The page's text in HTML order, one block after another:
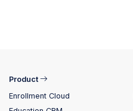
Product
Enrollment Cloud